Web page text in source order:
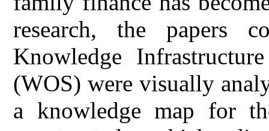
research, the papers
Knowledge
(WOS) were visually
a knowledge map for